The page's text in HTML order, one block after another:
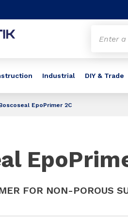
Industrial DIY & Trade
EpoPrimer 2C
FOR NON-POROUS